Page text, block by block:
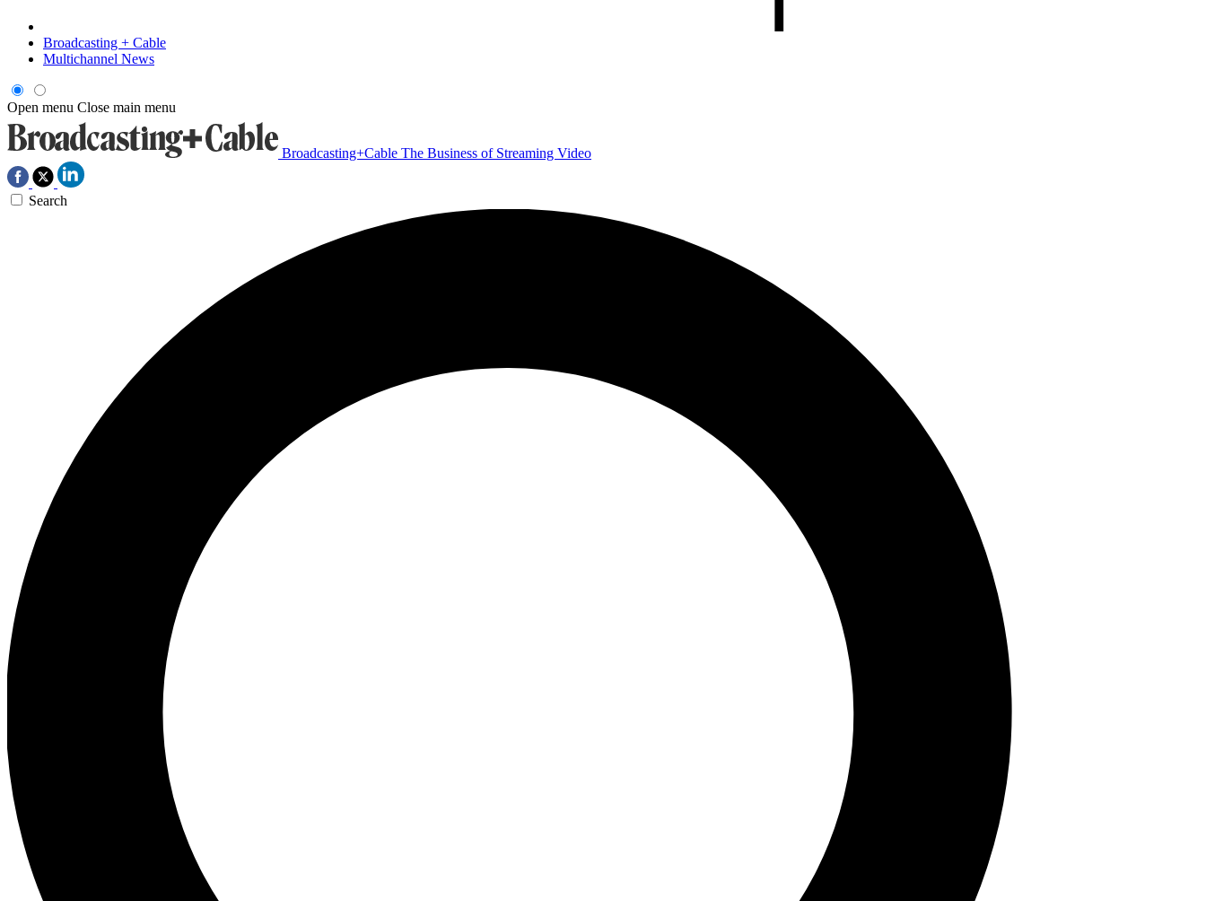
Broadcasting + Cable
Multichannel News
Open menu Close main menu
Broadcasting+Cable The Business of Streaming Video
Search